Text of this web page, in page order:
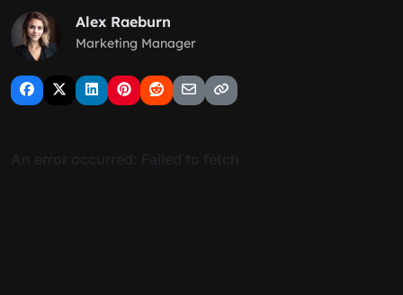
Alex Raeburn
Marketing Manager